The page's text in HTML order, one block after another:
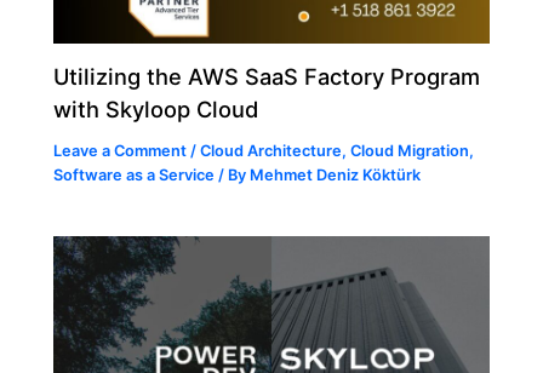
Utilizing the AWS SaaS Factory Program
with Skyloop Cloud
Leave a Comment /Cloud Architecture,Cloud Migration,
Software as a Service / By Mehmet Deniz Köktürk